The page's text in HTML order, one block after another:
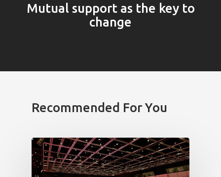
Mutual support as the key to
change
Recommended For You
Home
Program
Speakers &